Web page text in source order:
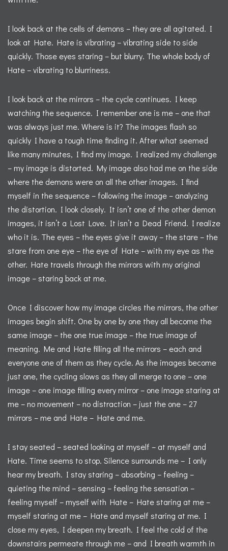
I look back at the cells of demons – they are all agitated. I
look at Hate. Hate is vibrating – vibrating side to side
quickly. Those eyes staring – but blurry. The whole body of
Hate – vibrating to blurriness.
I look back at the mirrors – the cycle continues. I keep
watching the sequence. I remember one is me – one that
was always just me. Where is it? The images flash so
quickly I have a tough time finding it. After what seemed
like many minutes, I find my image. I realized my challenge
– my image is distorted. My image also had me on the side
where the demons were on all the other images. I find
myself in the sequence – following the image – analyzing
the distortion. I look closely. It isn’t one of the other demon
images, it isn’t a Lost Love. It isn’t a Dead Friend. I realize
who it is. The eyes – the eyes give it away – the stare – the
stare from one eye – the eye of Hate – with my eye as the
other. Hate travels through the mirrors with my original
image – staring back at me.
Once I discover how my image circles the mirrors, the other
images begin shift. One by one by one they all become the
same image – the one true image – the true image of
meaning. Me and Hate filling all the mirrors – each and
everyone one of them as they cycle. As the images become
just one, the cycling slows as they all merge to one – one
image – one image filling every mirror – one image staring at
me – no movement – no distraction – just the one – 27
mirrors – me and Hate – Hate and me.
I stay seated – seated looking at myself – at myself and
Hate. Time seems to stop. Silence surrounds me – I only
hear my breath. I stay staring – absorbing – feeling –
quieting the mind – sensing – feeling the sensation –
feeling myself – myself with Hate – Hate staring at me –
myself staring at me – Hate and myself staring at me. I
close my eyes, I deepen my breath. I feel the cold of the
downstairs permeate through me – and I breath warmth in